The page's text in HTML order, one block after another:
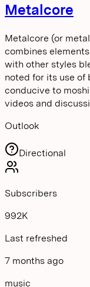
Metalcore
Metalcore (or
combines
with other styles
noted for its use of
conducive to
videos and
Outlook
Directional
Subscribers
992K
Last refreshed
7 months ago
music